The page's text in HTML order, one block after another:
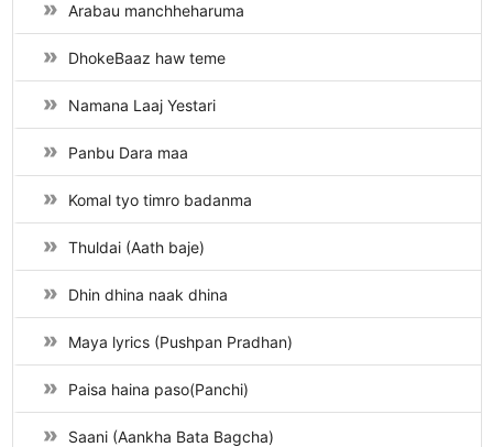
Arabau manchheharuma
DhokeBaaz haw teme
Namana Laaj Yestari
Panbu Dara maa
Komal tyo timro badanma
Thuldai (Aath baje)
Dhin dhina naak dhina
Maya lyrics (Pushpan Pradhan)
Paisa haina paso(Panchi)
Saani (Aankha Bata Bagcha)